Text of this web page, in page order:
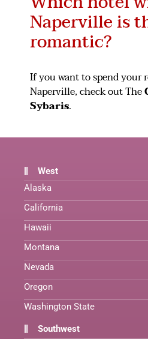
Naperville is
romantic?
If you want to spend your
Naperville, check out The
Sybaris.
West
Alaska
California
Hawaii
Montana
Nevada
Oregon
Washington State
Southwest